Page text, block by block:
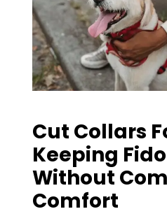
Cut Collars
Keeping
Without
Comfort